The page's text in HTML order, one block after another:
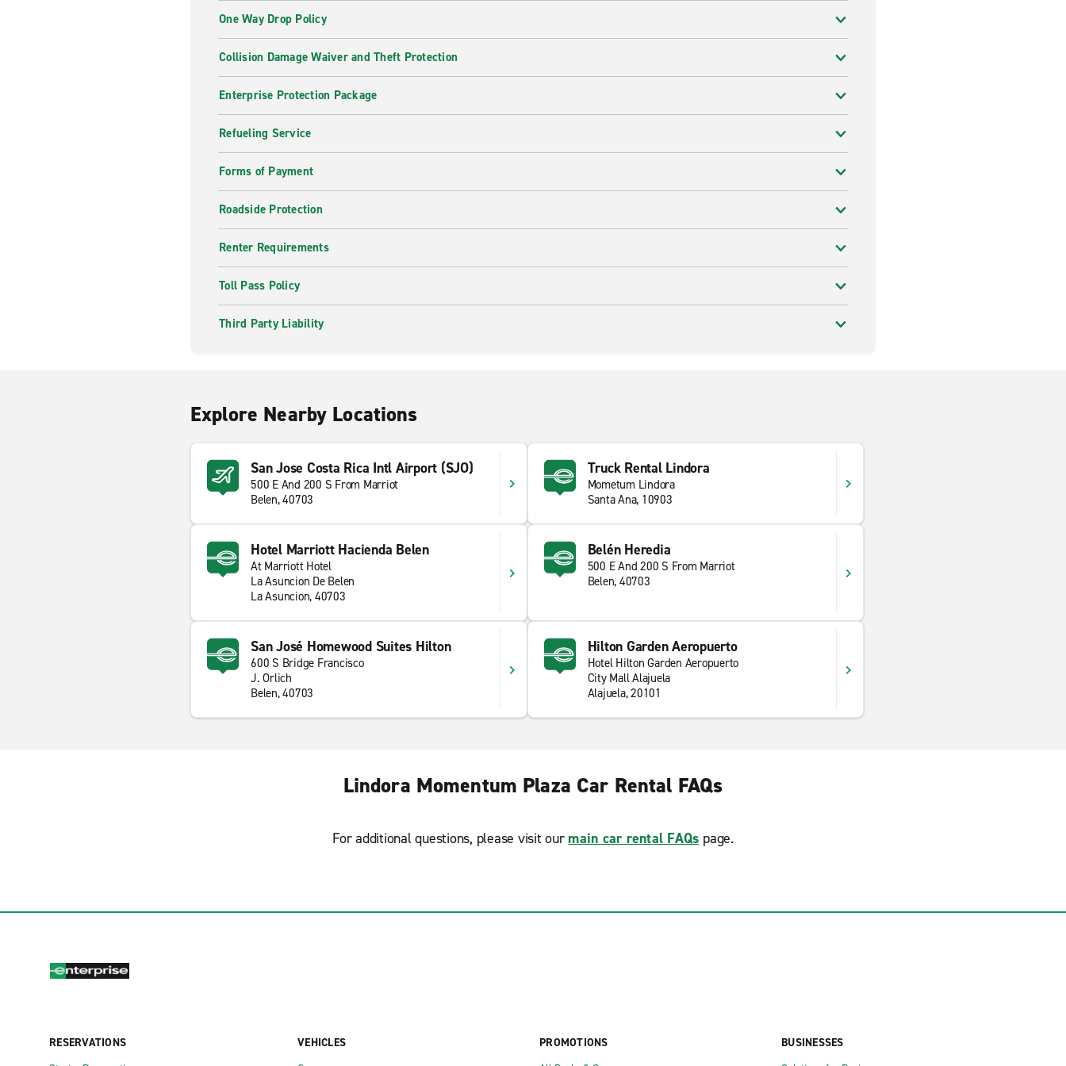
One Way Drop Policy
Collision Damage Waiver and Theft Protection
Enterprise Protection Package
Refueling Service
Forms of Payment
Roadside Protection
Renter Requirements
Toll Pass Policy
Third Party Liability
Explore Nearby Locations
San Jose Costa Rica Intl Airport (SJO)
500 E And 200 S From Marriot
Belen, 40703
Truck Rental Lindora
Mometum Lindora
Santa Ana, 10903
Hotel Marriott Hacienda Belen
At Marriott Hotel
La Asuncion De Belen
La Asuncion, 40703
Belén Heredia
500 E And 200 S From Marriot
Belen, 40703
San José Homewood Suites Hilton
600 S Bridge Francisco
J. Orlich
Belen, 40703
Hilton Garden Aeropuerto
Hotel Hilton Garden Aeropuerto
City Mall Alajuela
Alajuela, 20101
Lindora Momentum Plaza Car Rental FAQs
For additional questions, please visit our main car rental FAQs page.
RESERVATIONS
VEHICLES
PROMOTIONS
BUSINESSES